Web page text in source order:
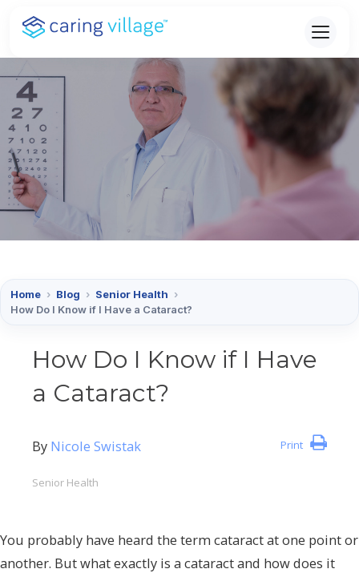
Skip
content
Home › Blog › Senior Health ›
How Do I Know if I Have a Cataract?
How Do I Know if I Have
a Cataract?
Print
By Nicole Swistak
Senior Health
You probably have heard the term cataract at one point or
another. But what exactly is a cataract and how does it